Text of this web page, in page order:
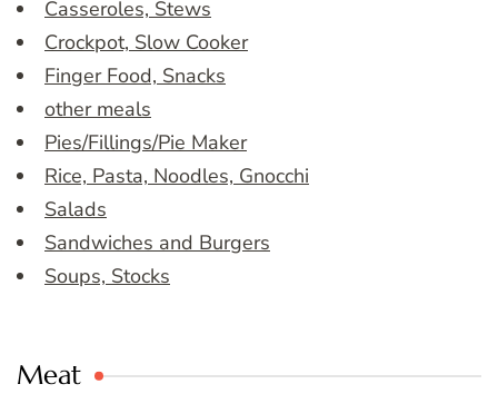
Casseroles, Stews
Crockpot, Slow Cooker
Finger Food, Snacks
other meals
Pies/Fillings/Pie Maker
Rice, Pasta, Noodles, Gnocchi
Salads
Sandwiches and Burgers
Soups, Stocks
Meat